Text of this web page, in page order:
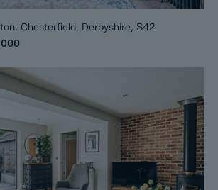
Chesterfield, Derbyshire, S42